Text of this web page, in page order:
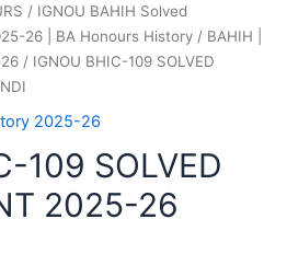
/ IGNOU BAHIH Solved
26 | BA Honours History / BAHIH |
/ IGNOU BHIC-109 SOLVED
2025-26
109 SOLVED
2025-26